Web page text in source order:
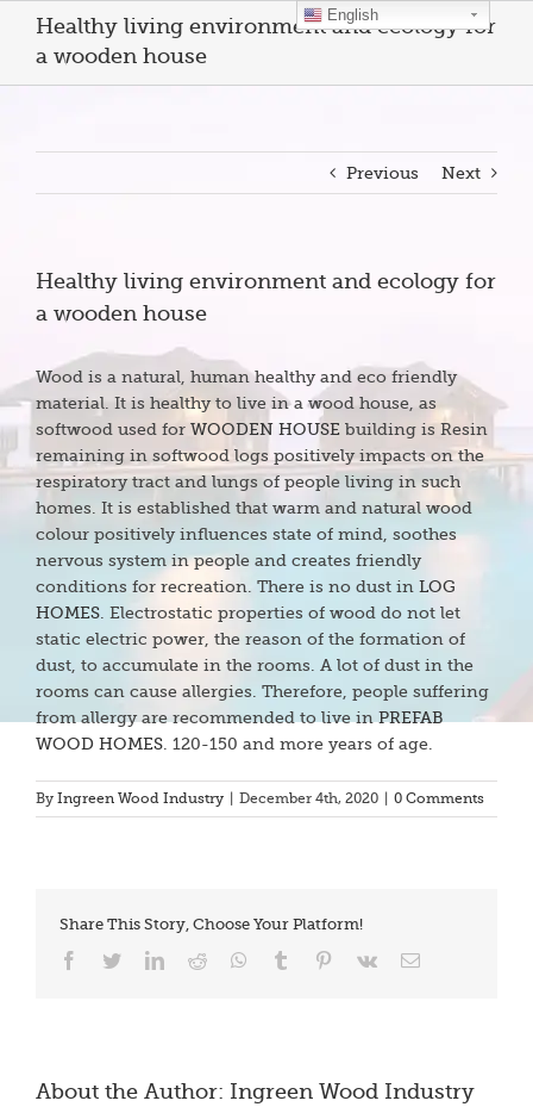
content
Healthy living environment and ecology for
a wooden house
Previous Next
Healthy living environment and ecology for
a wooden house
Wood is a natural, human healthy and eco friendly
material. It is healthy to live in a wood house, as
softwood used for WOODEN HOUSE building is Resin
remaining in softwood logs positively impacts on the
respiratory tract and lungs of people living in such
homes. It is established that warm and natural wood
colour positively influences state of mind, soothes
nervous system in people and creates friendly
conditions for recreation. There is no dust in LOG
HOMES . Electrostatic properties of wood do not let
static electric power, the reason of the formation of
dust, to accumulate in the rooms. A lot of dust in the
rooms can cause allergies. Therefore, people suffering
from allergy are recommended to live in PREFAB
WOOD HOMES . 120-150 and more years of age.
By Ingreen Wood Industry December 4th, 2020 0 Comments
Share This Story, Choose Your Platform!
Facebook
TwitterLinkedIn
Reddit WhatsApp
Tumblr Pinterest
Vk Email
About the Author: Ingreen Wood Industry
English